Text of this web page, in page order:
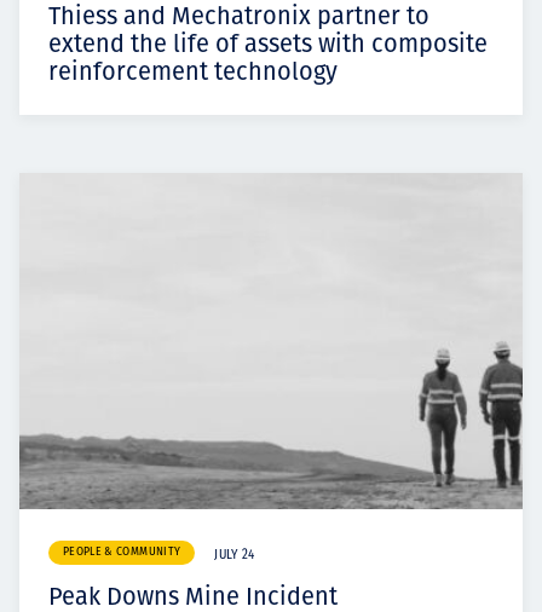
Thiess and Mechatronix partner to
extend the life of assets with composite
reinforcement technology
PEOPLE & COMMUNITY JULY 24
Peak Downs Mine Incident